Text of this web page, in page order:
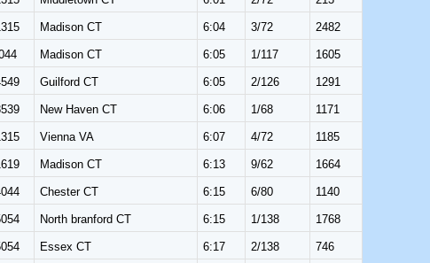
Madison CT 6:04 3/72 2482
Madison CT 6:05 1/117 1605
Guilford CT 6:05 2/126 1291
New Haven CT 6:06 1/68 1171
Vienna VA 6:07 4/72 1185
Madison CT 6:13 9/62 1664
Chester CT 6:15 6/80 1140
North branford CT 6:15 1/138 1768
Essex CT 6:17 2/138 746